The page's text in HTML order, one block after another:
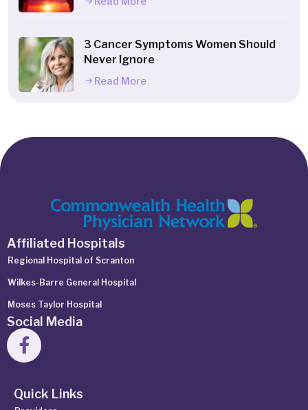
3 Cancer Symptoms Women Should
Never Ignore
Read More
Affiliated Hospitals
Regional Hospital of Scranton
Wilkes-Barre General Hospital
Moses Taylor Hospital
Social Media
Quick Links